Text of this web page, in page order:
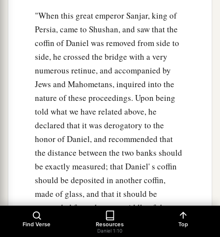
"When this great emperor Sanjar, king of
Persia, came to Shushan, and saw that the
coffin of Daniel was removed from side to
side, he crossed the bridge with a very
numerous retinue, and accompanied by
Jews and Mahometans, inquired into the
nature of these proceedings. Upon being
told what we have related above, he
declared that it was derogatory to the
honor of Daniel, and recommended that
the distance between the two banks should
be exactly measured; that Daniel' s coffin
should be deposited in another coffin,
made of glass, and that it should be
suspended from the very middle of the
bridge, fastened by chains of iron. A place
Find Verse Resources
Daniel 1:10
Top